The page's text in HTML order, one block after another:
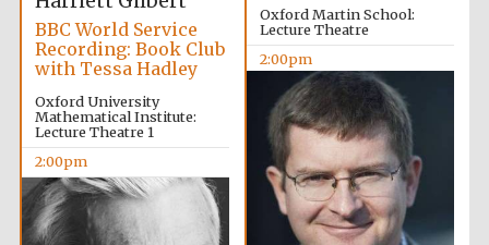
Festival digital
strategy & web
design
Oxford Martin School:
Lecture Theatre
2:00pm
BBC World Service
Recording: Book Club
with Tessa Hadley
Oxford University
Mathematical Institute:
Lecture Theatre 1
2:00pm